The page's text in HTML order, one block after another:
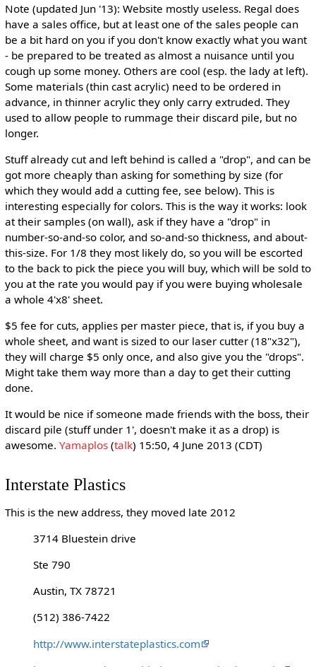
Note (updated Jun '13): Website mostly useless. Regal does
have a sales office, but at least one of the sales people can
be a bit hard on you if you don't know exactly what you want
- be prepared to be treated as almost a nuisance until you
cough up some money. Others are cool (esp. the lady at left).
Some materials (thin cast acrylic) need to be ordered in
advance, in thinner acrylic they only carry extruded. They
used to allow people to rummage their discard pile, but no
longer.
Stuff already cut and left behind is called a "drop", and can be
got more cheaply than asking for something by size (for
which they would add a cutting fee, see below). This is
interesting especially for colors. This is the way it works: look
at their samples (on wall), ask if they have a "drop" in
number-so-and-so color, and so-and-so thickness, and about-
this-size. For 1/8 they most likely do, so you will be escorted
to the back to pick the piece you will buy, which will be sold to
you at the rate you would pay if you were buying wholesale
a whole 4'x8' sheet.
$5 fee for cuts, applies per master piece, that is, if you buy a
whole sheet, and want is sized to our laser cutter (18"x32"),
they will charge $5 only once, and also give you the "drops".
Might take them way more than a day to get their cutting
done.
It would be nice if someone made friends with the boss, their
discard pile (stuff under 1', doesn't make it as a drop) is
awesome. Yamaplos(talk) 15:50, 4 June 2013 (CDT)
Interstate Plastics
This is the new address, they moved late 2012
3714 Bluestein drive
Ste 790
Austin, TX 78721
(512) 386-7422
http://www.interstateplastics.com